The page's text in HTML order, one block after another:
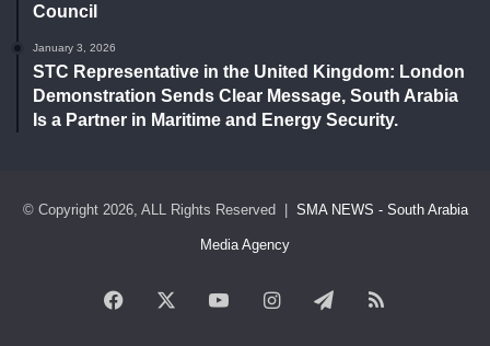
Council
January 3, 2026
STC Representative in the United Kingdom: London
Demonstration Sends Clear Message, South Arabia
Is a Partner in Maritime and Energy Security.
© Copyright 2026, ALL Rights Reserved | SMA NEWS - South Arabia
Media Agency
Facebook YouTubeInstagramTelegram